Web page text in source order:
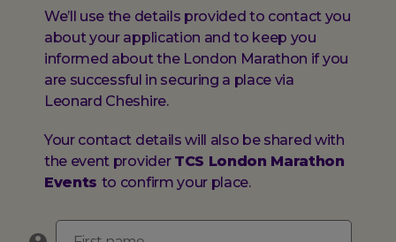
We’ll use the details provided to contact you
about your application and to keep you
informed about the London Marathon if you
are successful in securing a place via
Leonard Cheshire.
Your contact details will also be shared with
the event provider TCS London Marathon
Events to confirm your place.